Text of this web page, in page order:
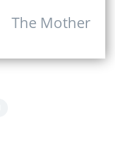
The Mother